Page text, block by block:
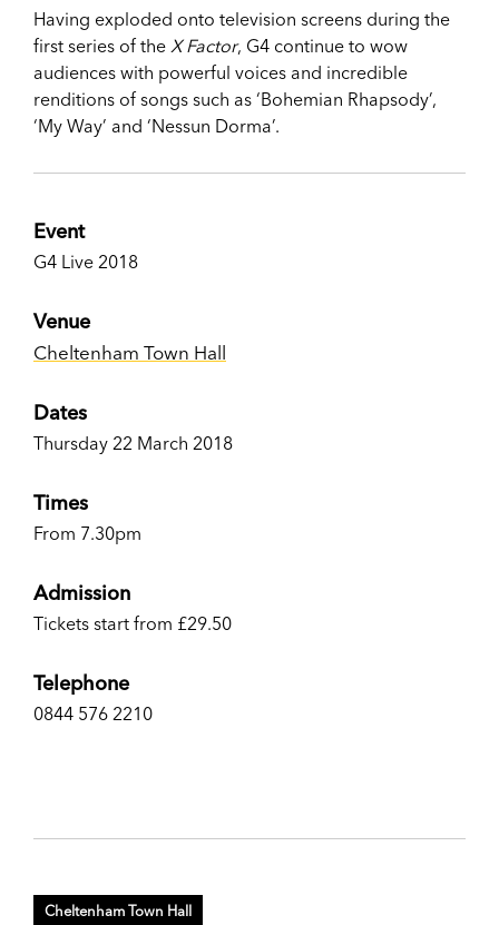
Having exploded onto television screens during the
first series of the X Factor, G4 continue to wow
audiences with powerful voices and incredible
renditions of songs such as ‘Bohemian Rhapsody’,
‘My Way’ and ‘Nessun Dorma’.
Event
G4 Live 2018
Venue
Cheltenham Town Hall
Dates
Thursday 22 March 2018
Times
From 7.30pm
Admission
Tickets start from £29.50
Telephone
0844 576 2210
Cheltenham Town Hall